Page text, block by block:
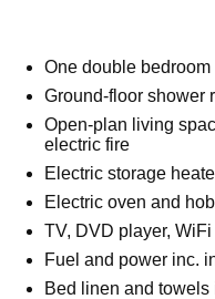
One double bedroom
Ground-floor shower
Open-plan living
electric fire
Electric storage
Electric oven and
TV, DVD player, WiFi
Fuel and power inc.
Bed linen and towels